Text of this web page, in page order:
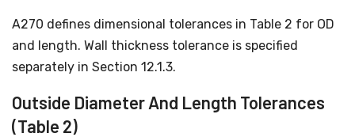
A270 defines dimensional tolerances in Table 2 for OD
and length. Wall thickness tolerance is specified
separately in Section 12.1.3.
Outside Diameter And Length Tolerances
(Table 2)